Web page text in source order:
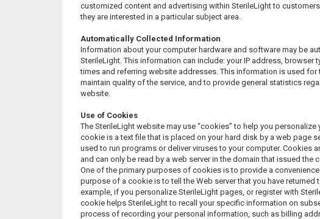
customized content and advertising within SterileLight to
they are interested in a particular subject area.
Automatically Collected Information
Information about your computer hardware and software may be
SterileLight. This information can include: your IP address, browser
times and referring website addresses. This information is used for
maintain quality of the service, and to provide general statistics
website.
Use of Cookies
The SterileLight website may use “cookies” to help you personalize
cookie is a text file that is placed on your hard disk by a web page
used to run programs or deliver viruses to your computer. Cookies
and can only be read by a web server in the domain that issued the
One of the primary purposes of cookies is to provide a
purpose of a cookie is to tell the Web server that you have returned
example, if you personalize SterileLight pages, or register with
cookie helps SterileLight to recall your specific information on
process of recording your personal information, such as billing